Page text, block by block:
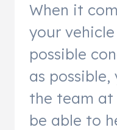
When it
your
possible
as
the team at
be able to